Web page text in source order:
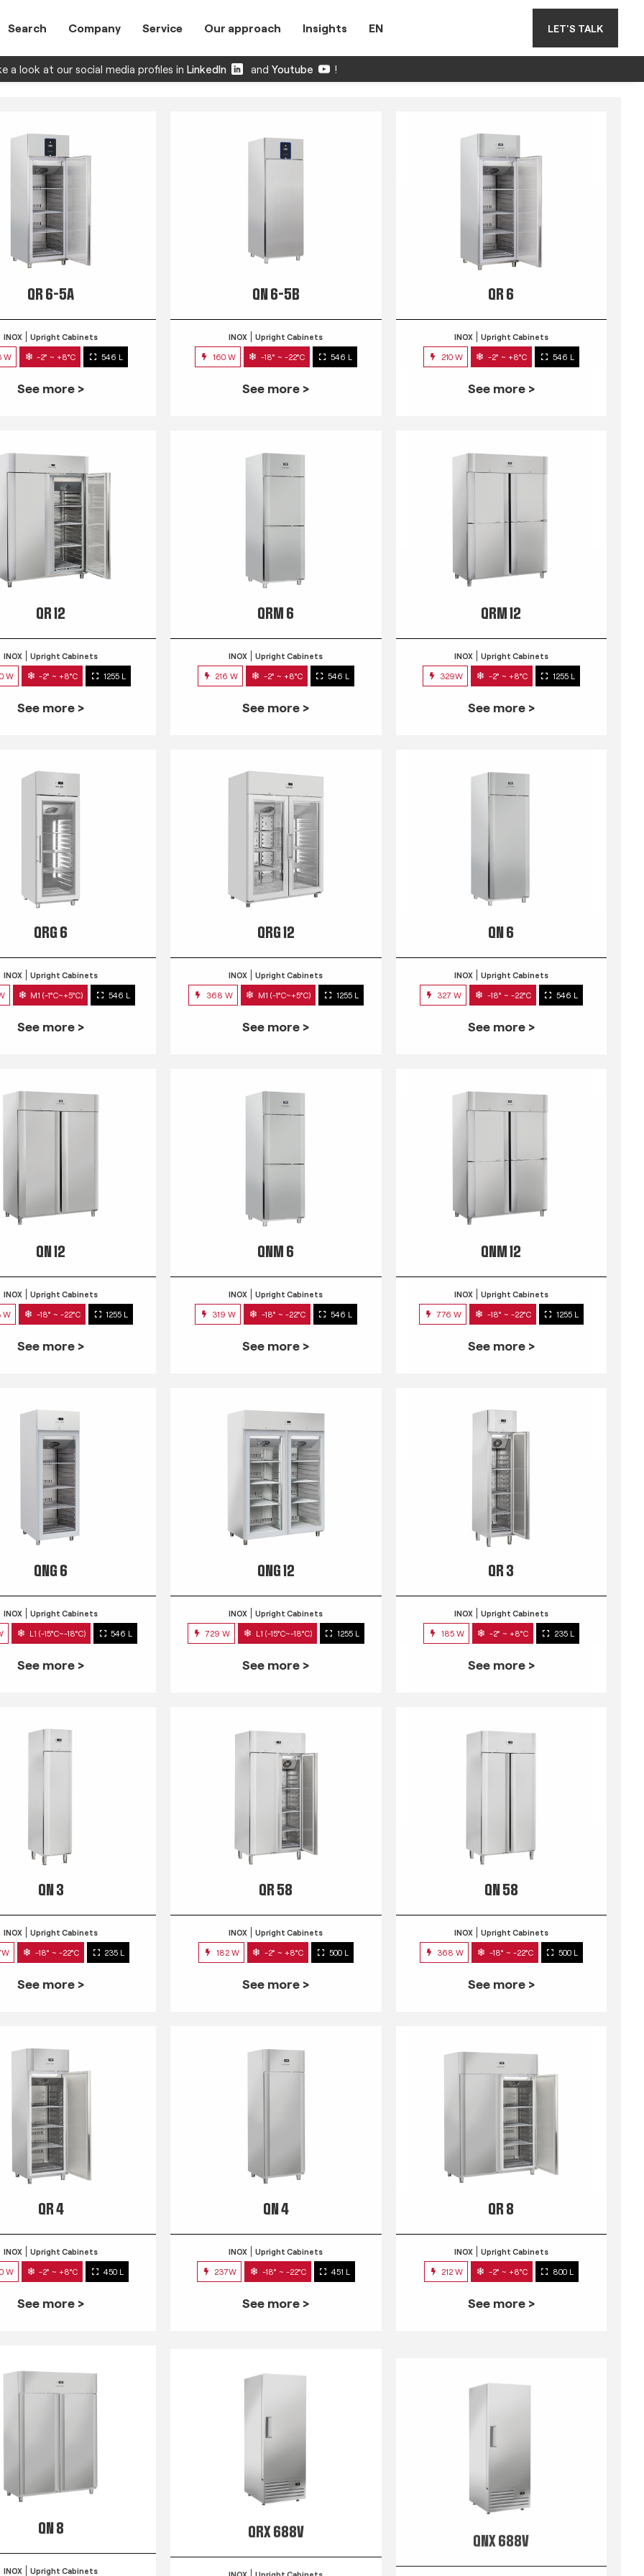
Search Company Service Our approach Insights EN LET'S TALK
a look at our social media profiles in LinkedIn and Youtube !
QR 6-5A
INOX Upright Cabinets
W -2° ~ +8°C 546 L
See more >
QN 6-5B
INOX Upright Cabinets
160 W -18° ~ -22°C 546 L
See more >
QR 6
INOX Upright Cabinets
210 W -2° ~ +8°C 546 L
See more >
QR 12
INOX Upright Cabinets
W -2° ~ +8°C 1255 L
See more >
QRM 6
INOX Upright Cabinets
216 W -2° ~ +8°C 546 L
See more >
QRM 12
INOX Upright Cabinets
329W -2° ~ +8°C 1255 L
See more >
QRG 6
INOX Upright Cabinets
M1 (-1°C~+5°C) 546 L
See more >
QRG 12
INOX Upright Cabinets
368 W M1 (-1°C~+5°C) 1255 L
See more >
QN 6
INOX Upright Cabinets
327 W -18° ~ -22°C 546 L
See more >
QN 12
INOX Upright Cabinets
W -18° ~ -22°C 1255 L
See more >
QNM 6
INOX Upright Cabinets
319 W -18° ~ -22°C 546 L
See more >
QNM 12
INOX Upright Cabinets
776 W -18° ~ -22°C 1255 L
See more >
QNG 6
INOX Upright Cabinets
L1 (-15°C~-18°C) 546 L
See more >
QNG 12
INOX Upright Cabinets
729 W L1 (-15°C~-18°C) 1255 L
See more >
QR 3
INOX Upright Cabinets
185 W -2° ~ +8°C 235 L
See more >
QN 3
INOX Upright Cabinets
-18° ~ -22°C 235 L
See more >
QR 58
INOX Upright Cabinets
182 W -2° ~ +8°C 500 L
See more >
QN 58
INOX Upright Cabinets
368 W -18° ~ -22°C 500 L
See more >
QR 4
INOX Upright Cabinets
W -2° ~ +8°C 450 L
See more >
QN 4
INOX Upright Cabinets
237W -18° ~ -22°C 451 L
See more >
QR 8
INOX Upright Cabinets
212 W -2° ~ +8°C 800 L
See more >
QN 8
INOX Upright Cabinets
QRX 688V
INOX Upright Cabinets